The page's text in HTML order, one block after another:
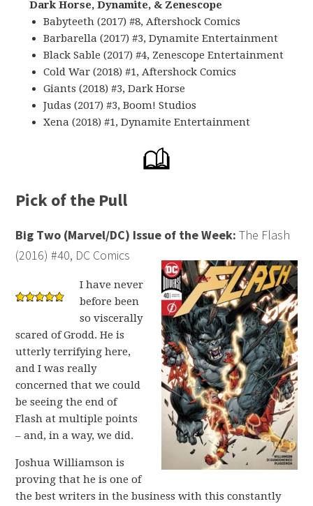
Dark Horse, Dynamite, & Zenescope
Babyteeth (2017) #8, Aftershock Comics
Barbarella (2017) #3, Dynamite Entertainment
Black Sable (2017) #4, Zenescope Entertainment
Cold War (2018) #1, Aftershock Comics
Giants (2018) #3, Dark Horse
Judas (2017) #3, Boom! Studios
Xena (2018) #1, Dynamite Entertainment
Pick of the Pull
Big Two (Marvel/DC) Issue of the Week: The Flash
(2016) #40, DC Comics
I have never
before been
so viscerally
scared of Grodd. He is
utterly terrifying here,
and I was really
concerned that we could
be seeing the end of
Flash at multiple points
– and, in a way, we did.
Joshua Williamson is
proving that he is one of
the best writers in the business with this constantly